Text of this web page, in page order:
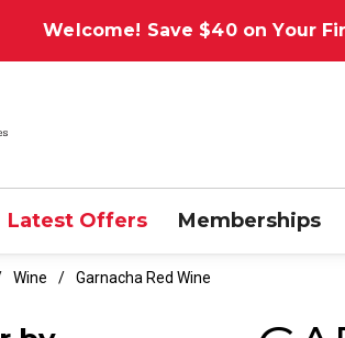
Welcome! Save $40 on Your
Latest Offers Memberships
Wine Garnacha Red Wine